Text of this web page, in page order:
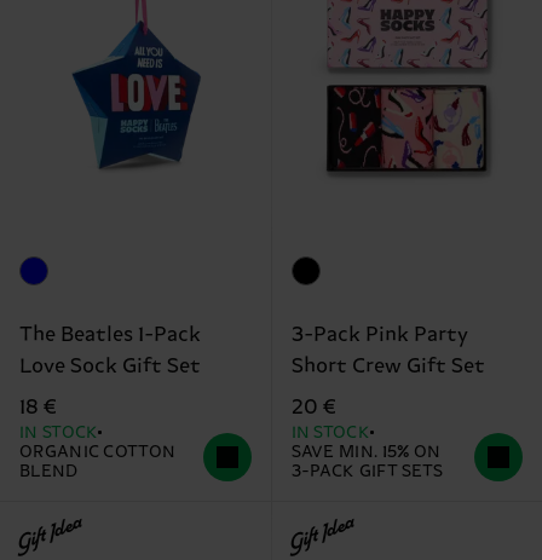
The Beatles 1-Pack
Love Sock Gift Set
18 €
IN STOCK
ORGANIC COTTON
BLEND
3-Pack Pink Party
Short Crew Gift Set
20 €
IN STOCK
SAVE MIN. 15% ON
3-PACK GIFT SETS
Gift Idea Gift Idea